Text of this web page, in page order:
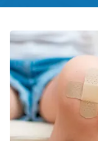
How
to
Treat
Cuts,
Scrapes,
and
Minor
Wounds